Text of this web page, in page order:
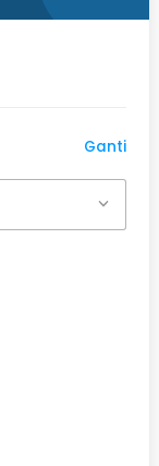
Ganti